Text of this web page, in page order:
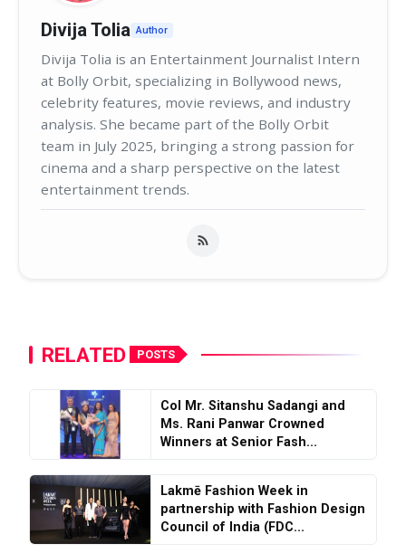
Divija Tolia Author
Divija Tolia is an Entertainment Journalist Intern
at Bolly Orbit, specializing in Bollywood news,
celebrity features, movie reviews, and industry
analysis. She became part of the Bolly Orbit
team in July 2025, bringing a strong passion for
cinema and a sharp perspective on the latest
entertainment trends.
RELATED POSTS
Col Mr. Sitanshu Sadangi and
Ms. Rani Panwar Crowned
Winners at Senior Fash...
Lakmē Fashion Week in
partnership with Fashion Design
Council of India (FDC...